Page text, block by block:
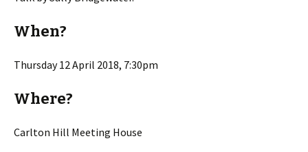
When?
Thursday 12 April 2018, 7:30pm
Where?
Carlton Hill Meeting House